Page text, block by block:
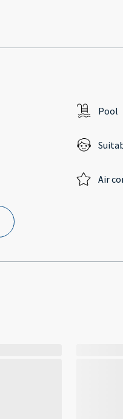
Pool
Air